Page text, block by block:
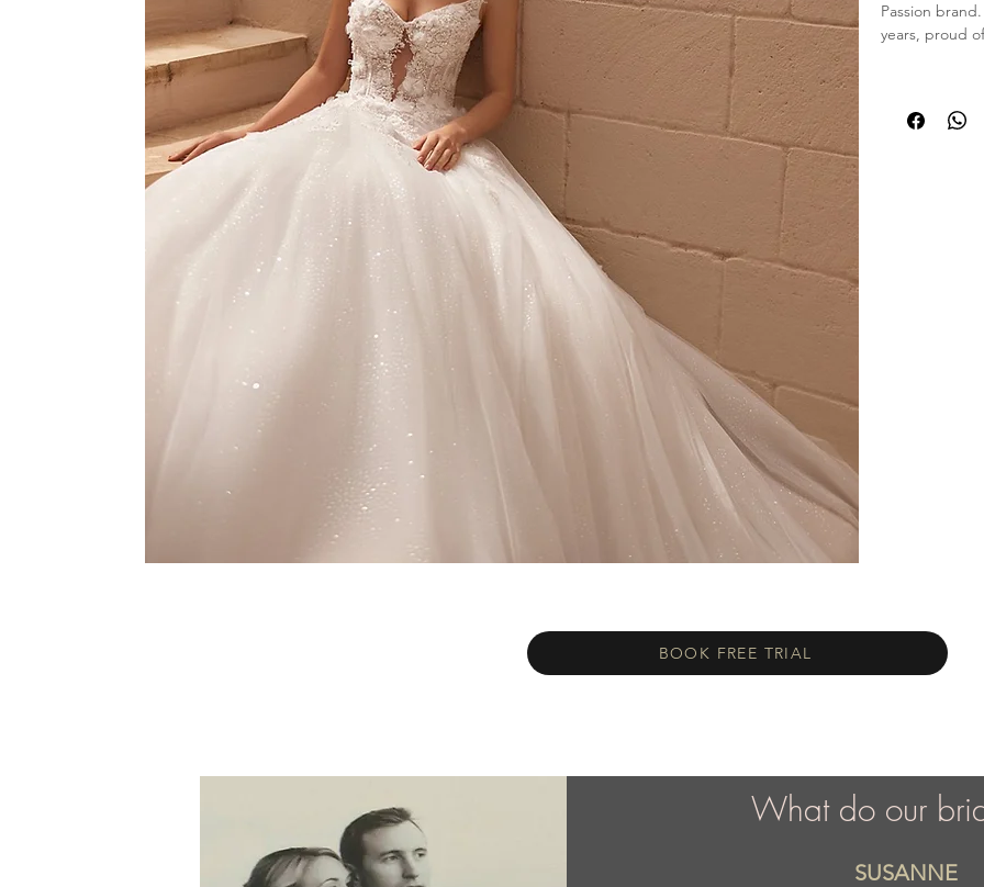
Passion
years, proud
BOOK FREE TRIAL
What do our
SUSANNE